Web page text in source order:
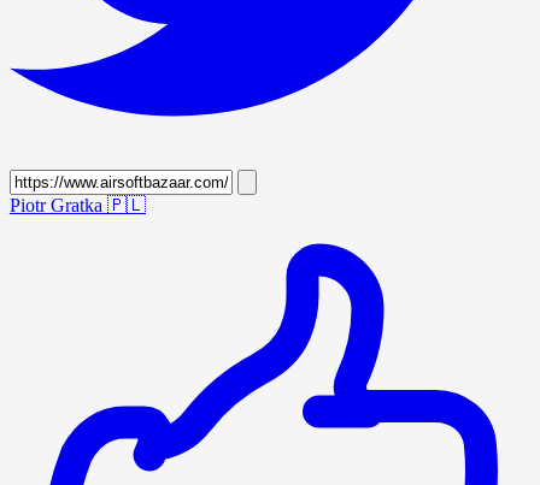
Piotr Gratka 🇵🇱